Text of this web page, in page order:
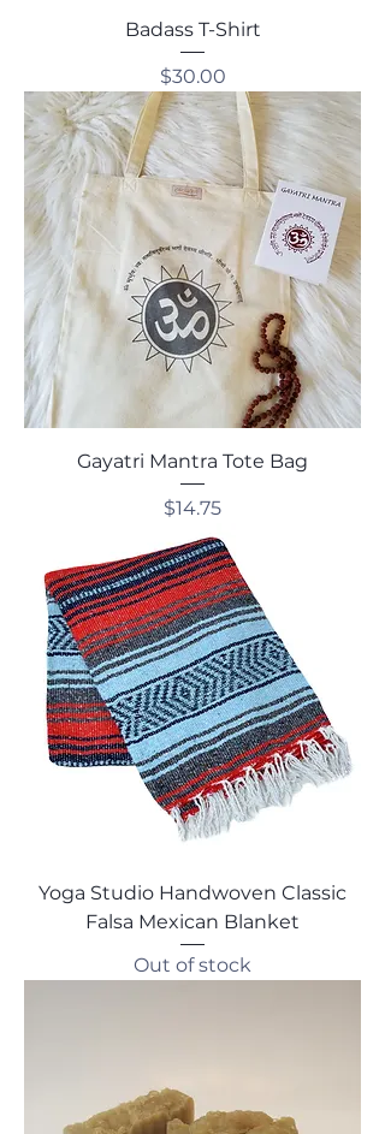
Badass T-Shirt
Price
$30.00
Gayatri Mantra Tote Bag
Price
$14.75
Yoga Studio Handwoven Classic
Falsa Mexican Blanket
Out of stock